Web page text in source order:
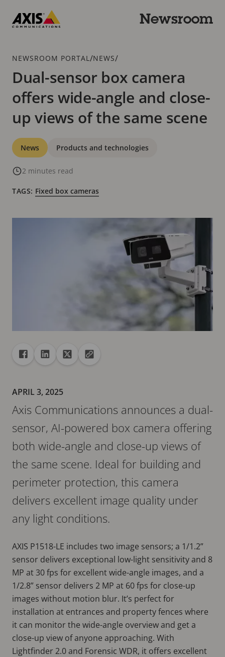
main
Newsroom
Breadcrumb
NEWSROOM PORTAL /NEWS/
Dual-sensor box camera
offers wide-angle and close-
up views of the same scene
Categories
News Products and technologies
2 minutes read
TAGS: Fixed box cameras
ShareShare to Facebook
Share to Linkedin
Share to XCopy url to clipboard
APRIL 3, 2025
Axis Communications announces a dual-
sensor, AI-powered box camera offering
both wide-angle and close-up views of
the same scene. Ideal for building and
perimeter protection, this camera
delivers excellent image quality under
any light conditions.
AXIS P1518-LE includes two image sensors; a 1/1.2”
sensor delivers exceptional low-light sensitivity and 8
MP at 30 fps for excellent wide-angle images, and a
1/2.8” sensor delivers 2 MP at 60 fps for close-up
images without motion blur. It’s perfect for
installation at entrances and property fences where
it can monitor the wide-angle overview and get a
close-up view of anyone approaching. With
Lightfinder 2.0 and Forensic WDR, it offers excellent